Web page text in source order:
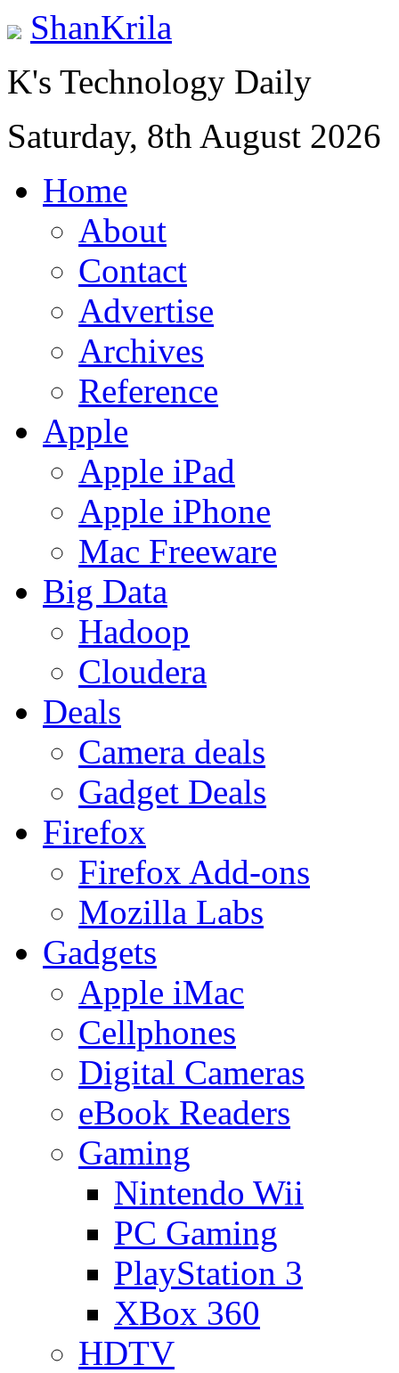
ShanKrila
K's Technology Daily
Saturday, 8th August 2026
Home
About
Contact
Advertise
Archives
Reference
Apple
Apple iPad
Apple iPhone
Mac Freeware
Big Data
Hadoop
Cloudera
Deals
Camera deals
Gadget Deals
Firefox
Firefox Add-ons
Mozilla Labs
Gadgets
Apple iMac
Cellphones
Digital Cameras
eBook Readers
Gaming
Nintendo Wii
PC Gaming
PlayStation 3
XBox 360
HDTV